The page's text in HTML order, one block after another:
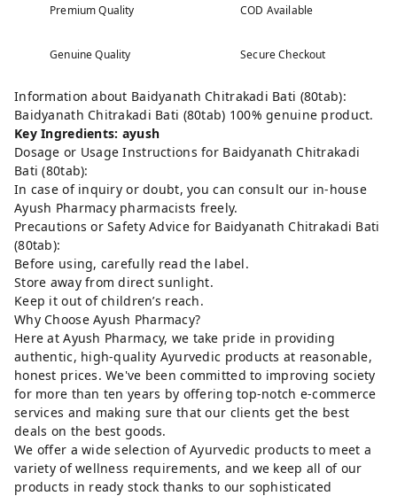
Premium Quality COD Available
Genuine Quality Secure Checkout
Information about Baidyanath Chitrakadi Bati (80tab):
Baidyanath Chitrakadi Bati (80tab) 100% genuine product.
Key Ingredients: ayush
Dosage or Usage Instructions for Baidyanath Chitrakadi
Bati (80tab):
In case of inquiry or doubt, you can consult our in-house
Ayush Pharmacy pharmacists freely.
Precautions or Safety Advice for Baidyanath Chitrakadi Bati
(80tab):
Before using, carefully read the label.
Store away from direct sunlight.
Keep it out of children’s reach.
Why Choose Ayush Pharmacy?
Here at Ayush Pharmacy, we take pride in providing
authentic, high-quality Ayurvedic products at reasonable,
honest prices. We've been committed to improving society
for more than ten years by offering top-notch e-commerce
services and making sure that our clients get the best
deals on the best goods.
We offer a wide selection of Ayurvedic products to meet a
variety of wellness requirements, and we keep all of our
products in ready stock thanks to our sophisticated